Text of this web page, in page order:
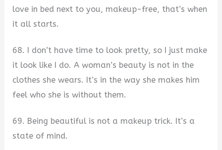
love in bed next to you, makeup-free, that’s when
it all starts.
68. I don’t have time to look pretty, so I just make
it look like I do. A woman’s beauty is not in the
clothes she wears. It’s in the way she makes him
feel who she is without them.
69. Being beautiful is not a makeup trick. It’s a
state of mind.